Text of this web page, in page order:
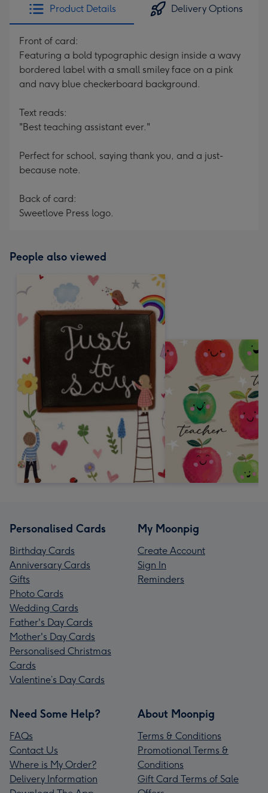
Product Details Delivery Options
Front of card:
Featuring a bold typographic design inside a wavy
bordered label with a small smiley face on a pink
and navy blue checkerboard background.
Text reads:
"Best teaching assistant ever."
Perfect for school, saying thank you, and a just-
because note.
Back of card:
Sweetlove Press logo.
People also viewed
Personalised Cards
Birthday Cards
Anniversary Cards
Gifts
Photo Cards
Wedding Cards
Father's Day Cards
Mother's Day Cards
Personalised Christmas
Cards
Valentine’s Day Cards
My Moonpig
Create Account
Sign In
Reminders
Need Some Help?
FAQs
Contact Us
Where is My Order?
Delivery Information
About Moonpig
Terms & Conditions
Promotional Terms &
Conditions
Gift Card Terms of Sale